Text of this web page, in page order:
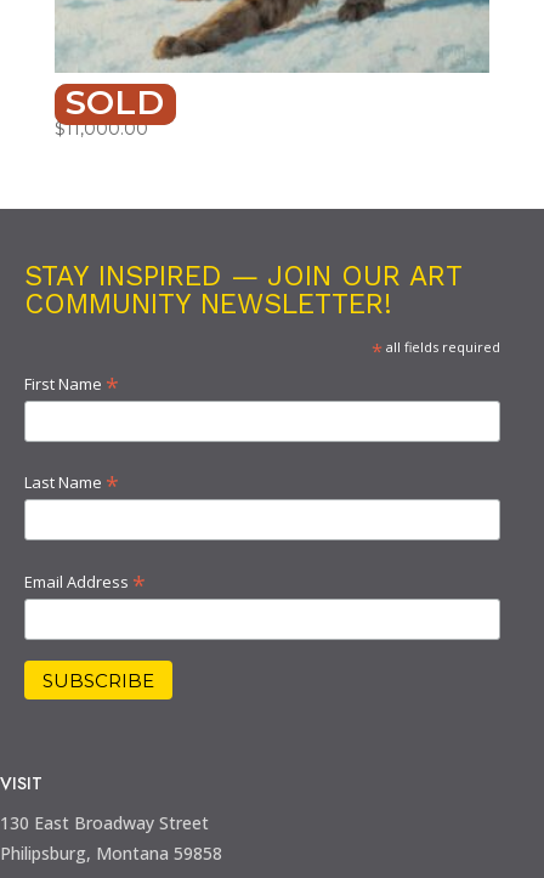
SOLD
SIBLINGS
$11,000.00
STAY INSPIRED — JOIN OUR ART
COMMUNITY NEWSLETTER!
*all fields required
First Name *
Last Name *
Email Address *
VISIT
130 East Broadway Street
Philipsburg, Montana 59858